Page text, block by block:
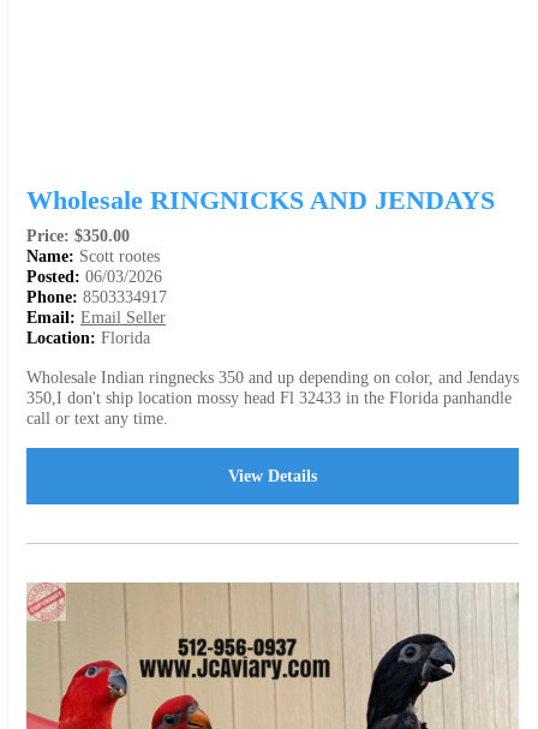
Wholesale RINGNICKS AND JENDAYS
Price: $350.00
Name: Scott rootes
Posted: 06/03/2026
Phone: 8503334917
Email: Email Seller
Location: Florida
Wholesale Indian ringnecks 350 and up depending on color, and Jendays
350,I don't ship location mossy head Fl 32433 in the Florida panhandle
call or text any time.
View Details